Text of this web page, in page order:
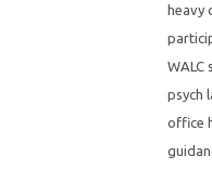
heavy
WALC
psych
office